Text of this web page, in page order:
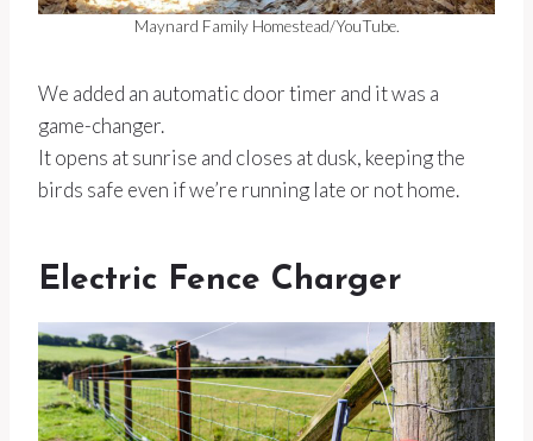
Maynard Family Homestead/YouTube.
We added an automatic door timer and it was a
game-changer.
It opens at sunrise and closes at dusk, keeping the
birds safe even if we’re running late or not home.
Electric Fence Charger